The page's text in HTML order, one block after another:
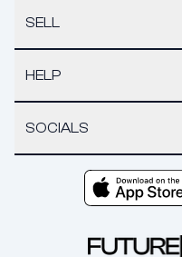
SELL
HELP
SOCIALS